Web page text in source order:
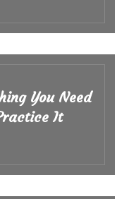
You Need
It